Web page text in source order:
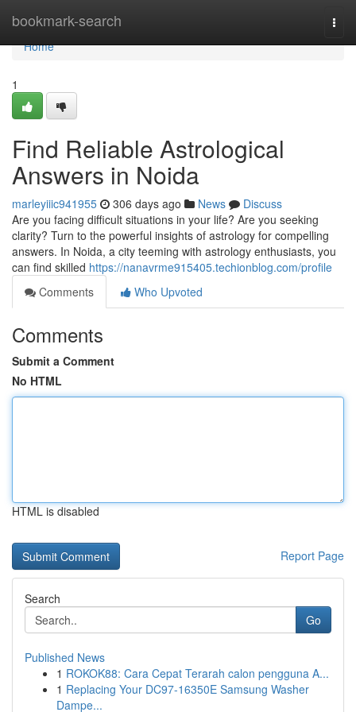
bookmark-search
Home
Home
1
Find Reliable Astrological
Answers in Noida
marleyiiic941955 306 days ago News
Discuss
Are you facing difficult situations in your life? Are you seeking
clarity? Turn to the powerful insights of astrology for compelling
answers. In Noida, a city teeming with astrology enthusiasts, you
can find skilled https://nanavrme915405.techionblog.com/profile
Comments
Who Upvoted
Comments
Submit a Comment
No HTML
HTML is disabled
Report Page
Search
Go
Published News
1 ROKOK88: Cara Cepat Terarah calon pengguna A...
1 Replacing Your DC97-16350E Samsung Washer
Dampe...